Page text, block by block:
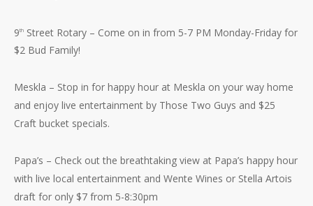
9th Street Rotary – Come on in from 5-7 PM Monday-Friday for
$2 Bud Family!
Meskla – Stop in for happy hour at Meskla on your way home
and enjoy live entertainment by Those Two Guys and $25
Craft bucket specials.
Papa’s – Check out the breathtaking view at Papa’s happy hour
with live local entertainment and Wente Wines or Stella Artois
draft for only $7 from 5-8:30pm